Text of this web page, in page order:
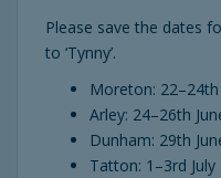
Please save the dates
to ‘Tynny’.
Moreton: 22–24th
Arley: 24–26th
Dunham: 29th
Tatton: 1–3rd July